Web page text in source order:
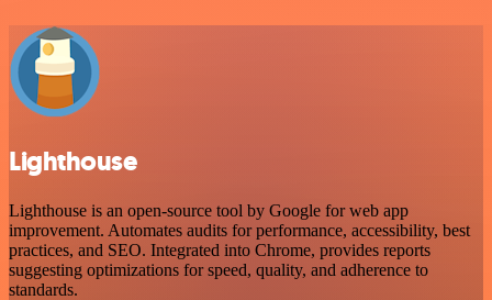
Lighthouse
Lighthouse is an open-source tool by Google for web app
improvement. Automates audits for performance, accessibility, best
practices, and SEO. Integrated into Chrome, provides reports
suggesting optimizations for speed, quality, and adherence to
standards.